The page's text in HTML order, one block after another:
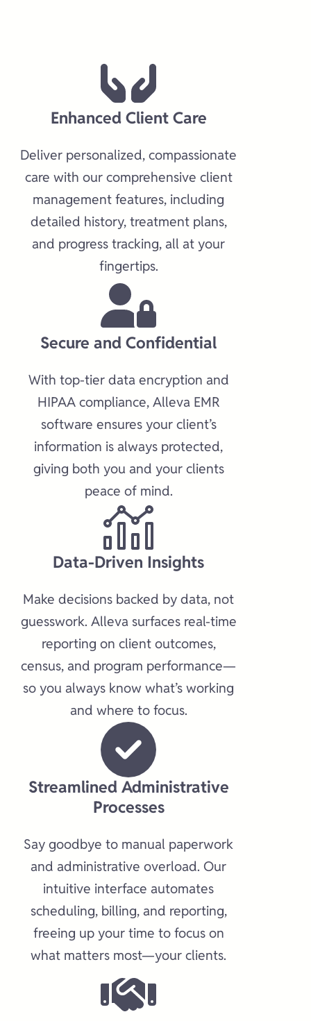
Enhanced Client Care​
Deliver personalized, compassionate
care with our comprehensive client
management features, including
detailed history, treatment plans,
and progress tracking, all at your
fingertips.​
Secure and Confidential​
With top-tier data encryption and
HIPAA compliance, Alleva EMR
software ensures your client’s
information is always protected,
giving both you and your clients
peace of mind.​
Data-Driven Insights​
Make decisions backed by data, not
guesswork. Alleva surfaces real-time
reporting on client outcomes,
census, and program performance—
so you always know what’s working
and where to focus.
Streamlined Administrative
Processes​
Say goodbye to manual paperwork
and administrative overload. Our
intuitive interface automates
scheduling, billing, and reporting,
freeing up your time to focus on
what matters most—your clients.​